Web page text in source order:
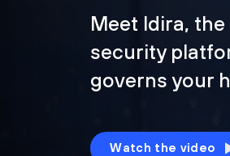
Meet Idira,
security
governs your
Watch the video